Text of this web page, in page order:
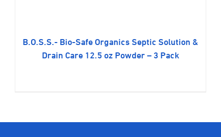
B.O.S.S.- Bio-Safe Organics Septic Solution &
Drain Care 12.5 oz Powder – 3 Pack